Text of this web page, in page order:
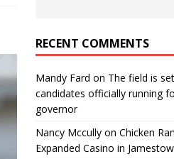
RECENT COMMENTS
Mandy Fard on The field is
candidates officially running
governor
Nancy Mccullyon Chicken
Expanded Casino in